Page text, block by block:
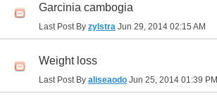
Garcinia cambogia
Last Post By zylstra Jun 29, 2014 02:15 AM
Weight loss
Last Post By aliseaodo Jun 25, 2014 01:39 PM